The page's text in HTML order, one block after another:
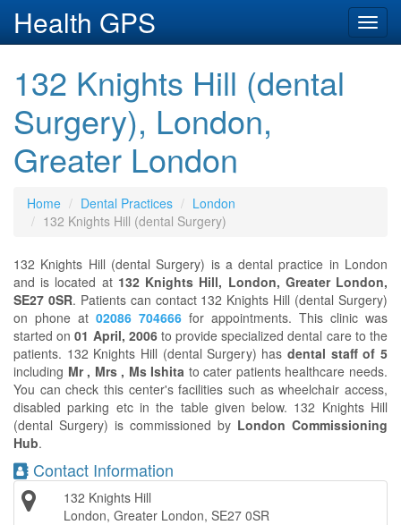
Health GPS
132 Knights Hill (dental
Surgery), London,
Greater London
Home Dental Practices
London
132 Knights Hill (dental Surgery)
132 Knights Hill (dental Surgery) is a dental practice in London
and is located at 132 Knights Hill, London, Greater London,
SE27 0SR. Patients can contact 132 Knights Hill (dental Surgery)
on phone at 02086 704666 for appointments. This clinic was
started on01 April, 2006to provide specialized dental care to the
patients. 132 Knights Hill (dental Surgery) has dental staff of 5
including Mr , Mrs , Ms Ishita to cater patients healthcare needs.
You can check this center's facilities such as wheelchair access,
disabled parking etc in the table given below. 132 Knights Hill
(dental Surgery) is commissioned by London Commissioning
Hub.
Contact Information
132 Knights Hill
London, Greater London, SE27 0SR